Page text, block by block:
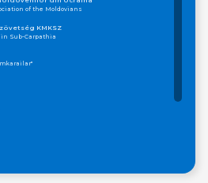
of the Moldovians
KMKSZ
Sub-Carpathia
of Ukraine»